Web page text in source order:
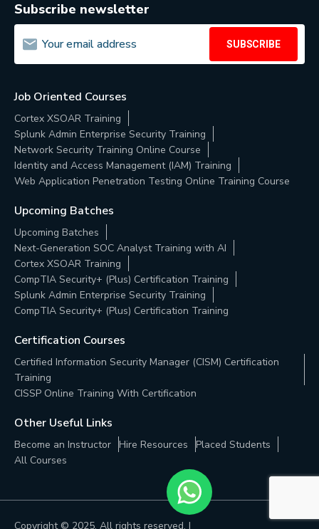
Subscribe newsletter
SUBSCRIBE
Job Oriented Courses
Cortex XSOAR Training
Splunk Admin Enterprise Security Training
Network Security Training Online Course
Identity and Access Management (IAM) Training
Web Application Penetration Testing Online Training Course
Upcoming Batches
Upcoming Batches
Next-Generation SOC Analyst Training with AI
Cortex XSOAR Training
CompTIA Security+ (Plus) Certification Training
Splunk Admin Enterprise Security Training
CompTIA Security+ (Plus) Certification Training
Certification Courses
Certified Information Security Manager (CISM) Certification
Training
CISSP Online Training With Certification
Other Useful Links
Become an Instructor Hire Resources
Placed Students
All Courses
Copyright © 2025, All rights reserved. |